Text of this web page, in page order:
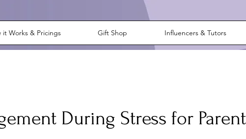
it Works & Pricings Gift Shop Influencers & Tutors
During Stress for